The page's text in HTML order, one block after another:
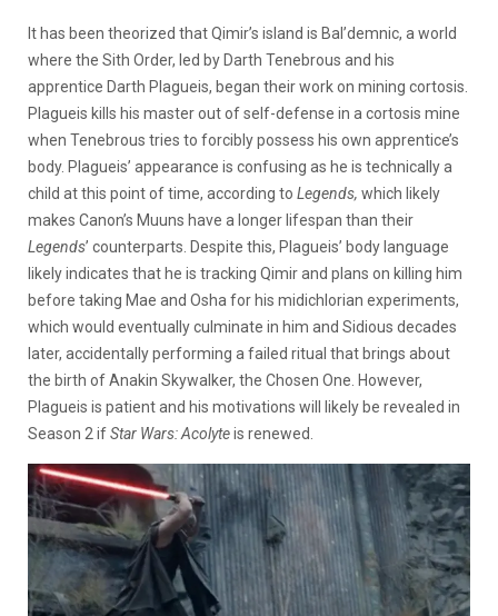
It has been theorized that Qimir’s island is Bal’demnic, a world
where the Sith Order, led by Darth Tenebrous and his
apprentice Darth Plagueis, began their work on mining cortosis.
Plagueis kills his master out of self-defense in a cortosis mine
when Tenebrous tries to forcibly possess his own apprentice’s
body. Plagueis’ appearance is confusing as he is technically a
child at this point of time, according to Legends, which likely
makes Canon’s Muuns have a longer lifespan than their
Legends’ counterparts. Despite this, Plagueis’ body language
likely indicates that he is tracking Qimir and plans on killing him
before taking Mae and Osha for his midichlorian experiments,
which would eventually culminate in him and Sidious decades
later, accidentally performing a failed ritual that brings about
the birth of Anakin Skywalker, the Chosen One. However,
Plagueis is patient and his motivations will likely be revealed in
Season 2 ifStar Wars: Acolyteis renewed.